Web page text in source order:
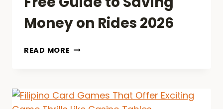
Money on Rides 2026
READ MORE JOYRIDE
GUIDE
TO